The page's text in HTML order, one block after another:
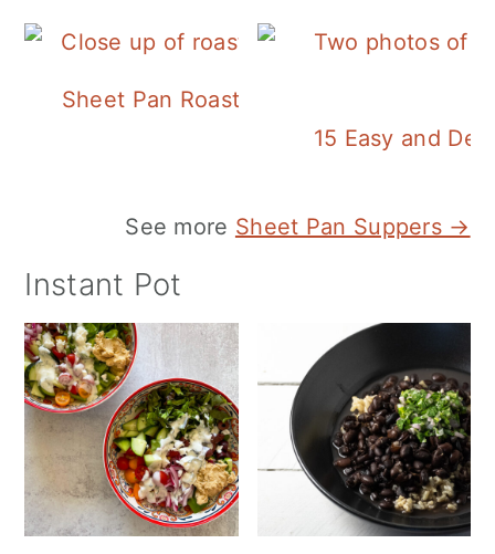
Sheet Pan Roasted Sausage and
15 Easy and
See more Sheet Pan Suppers →
Instant Pot